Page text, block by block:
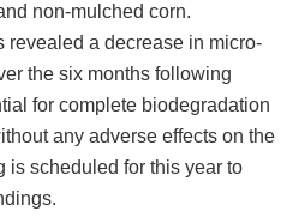
non-mulched corn.
revealed a decrease in micro-
the six months following
for complete biodegradation
any adverse effects on the
is scheduled for this year to